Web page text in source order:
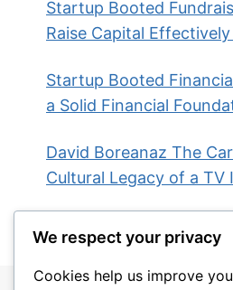
Startup Booted
Raise Capital
Startup Booted
a Solid Financial
David Boreanaz The
Cultural Legacy of a TV
We respect your privacy
Cookies help us improve